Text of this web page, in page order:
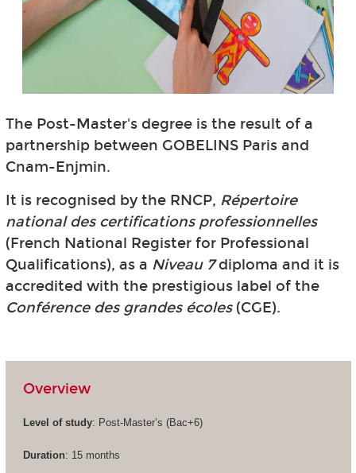
The Post-Master's degree is the result of a
partnership between GOBELINS Paris and
Cnam-Enjmin.
It is recognised by the RNCP, Répertoire
national des certifications professionnelles
(French National Register for Professional
Qualifications), as a Niveau 7diploma and it is
accredited with the prestigious label of the
Conférence des grandes écoles(CGE).
Overview
Level of study: Post-Master’s (Bac+6)
Duration: 15 months